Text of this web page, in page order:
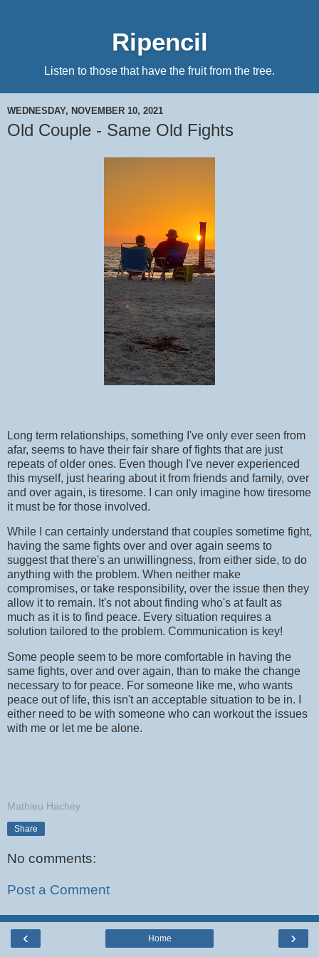
Ripencil
Listen to those that have the fruit from the tree.
WEDNESDAY, NOVEMBER 10, 2021
Old Couple - Same Old Fights
Long term relationships, something I've only ever seen from
afar, seems to have their fair share of fights that are just
repeats of older ones. Even though I've never experienced
this myself, just hearing about it from friends and family, over
and over again, is tiresome. I can only imagine how tiresome
it must be for those involved.
While I can certainly understand that couples sometime fight,
having the same fights over and over again seems to
suggest that there's an unwillingness, from either side, to do
anything with the problem. When neither make
compromises, or take responsibility, over the issue then they
allow it to remain. It's not about finding who's at fault as
much as it is to find peace. Every situation requires a
solution tailored to the problem. Communication is key!
Some people seem to be more comfortable in having the
same fights, over and over again, than to make the change
necessary to for peace. For someone like me, who wants
peace out of life, this isn't an acceptable situation to be in. I
either need to be with someone who can workout the issues
with me or let me be alone.
Mathieu Hachey
Share
No comments:
Post a Comment
‹ ›
Home